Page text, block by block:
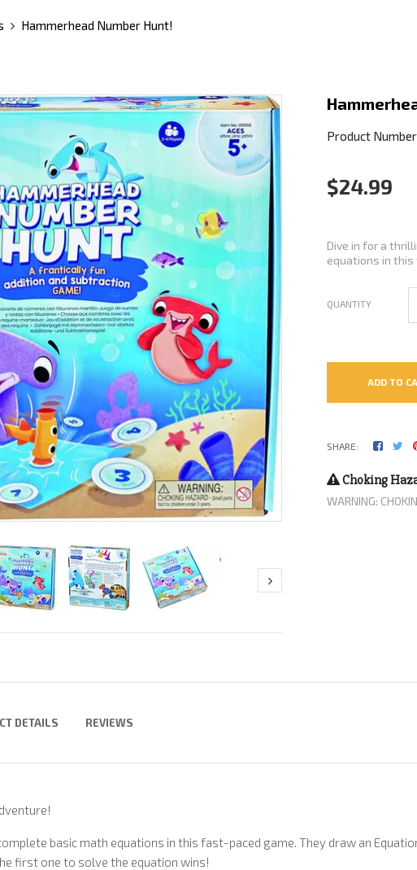
Hammerhead Number Hunt!
Product
$24.99
Dive in for a
equations in this
QUANTITY
ADD TO
SHARE:
Choking
WARNING:
DETAILS REVIEWS
basic math equations in this fast-paced game. They draw an
first one to solve the equation wins!